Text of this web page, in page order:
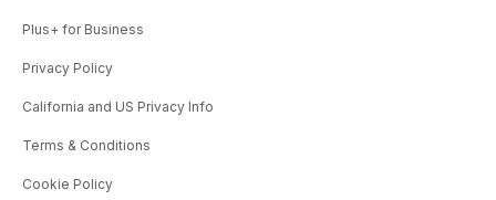
Plus+ for Business
Privacy Policy
California and US Privacy Info
Terms & Conditions
Cookie Policy